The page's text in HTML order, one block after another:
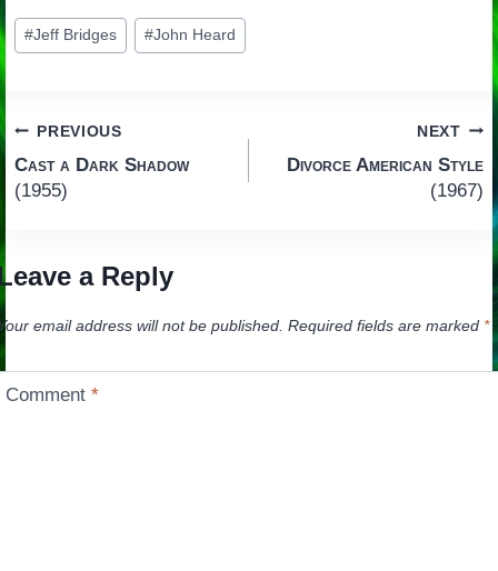
Post
Tags:
#Jeff Bridges #John Heard
Post
navigation
PREVIOUS
Cast a Dark Shadow
(1955)
NEXT
Divorce American Style
(1967)
a Reply
email address will not be published. Required fields are marked *
Comment*